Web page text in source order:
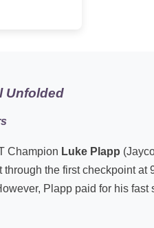
Unfolded
Champion Luke Plapp
through the first checkpoint at
Plapp paid for his fast